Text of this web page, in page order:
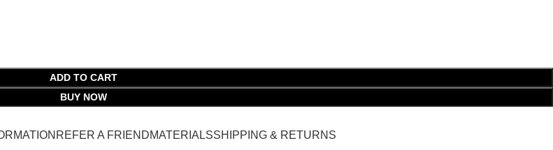
ADD TO CART
BUY NOW
REFER A FRIENDMATERIALSSHIPPING & RETURNS